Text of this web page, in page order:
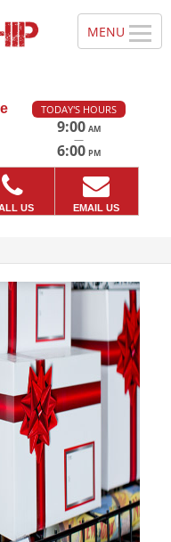
TODAY'S HOURS
9:00 AM
—
6:00 PM
US EMAIL US